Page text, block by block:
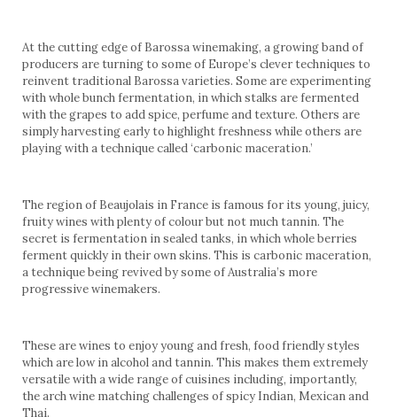
At the cutting edge of Barossa winemaking, a growing band of
producers are turning to some of Europe’s clever techniques to
reinvent traditional Barossa varieties. Some are experimenting
with whole bunch fermentation, in which stalks are fermented
with the grapes to add spice, perfume and texture. Others are
simply harvesting early to highlight freshness while others are
playing with a technique called ‘carbonic maceration.’
The region of Beaujolais in France is famous for its young, juicy,
fruity wines with plenty of colour but not much tannin. The
secret is fermentation in sealed tanks, in which whole berries
ferment quickly in their own skins. This is carbonic maceration,
a technique being revived by some of Australia’s more
progressive winemakers.
These are wines to enjoy young and fresh, food friendly styles
which are low in alcohol and tannin. This makes them extremely
versatile with a wide range of cuisines including, importantly,
the arch wine matching challenges of spicy Indian, Mexican and
Thai.